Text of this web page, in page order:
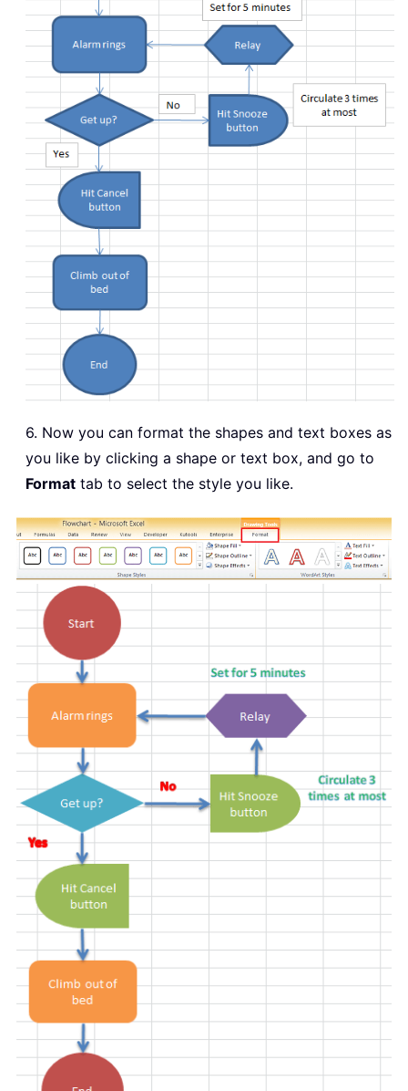
6. Now you can format the shapes and text boxes as
you like by clicking a shape or text box, and go to
Format tab to select the style you like.